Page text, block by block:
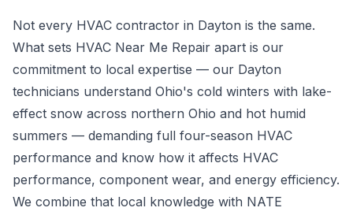
Not every HVAC contractor in Dayton is the same.
What sets HVAC Near Me Repair apart is our
commitment to local expertise — our Dayton
technicians understand Ohio's cold winters with lake-
effect snow across northern Ohio and hot humid
summers — demanding full four-season HVAC
performance and know how it affects HVAC
performance, component wear, and energy efficiency.
We combine that local knowledge with NATE